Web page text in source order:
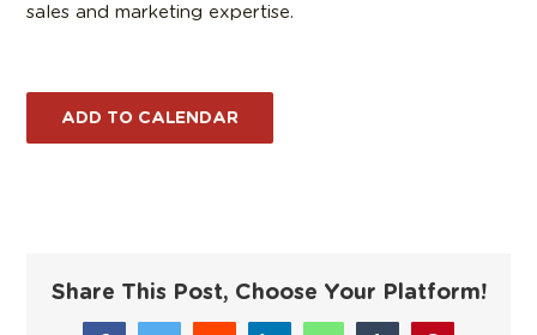
sales and marketing expertise.
ADD TO CALENDAR
Share This Post, Choose Your Platform!